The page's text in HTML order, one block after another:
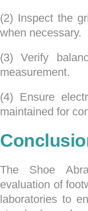
(2) Inspect the
when necessary.
(3) Verify
measurement.
(4) Ensure
maintained for
The Shoe
evaluation of
laboratories to